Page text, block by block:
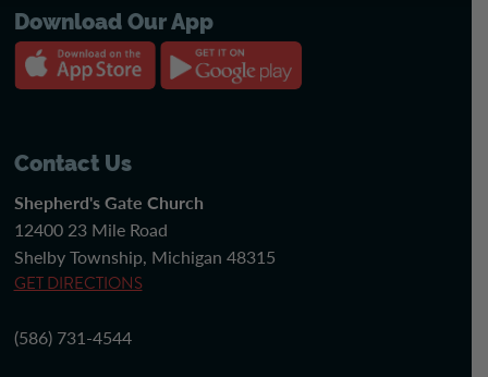
Download Our App
Contact Us
Shepherd's Gate Church
12400 23 Mile Road
Shelby Township, Michigan 48315
GET DIRECTIONS
(586) 731-4544